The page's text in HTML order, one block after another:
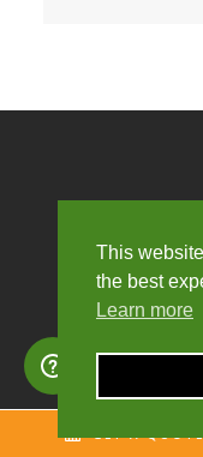
This
the best
Learn more